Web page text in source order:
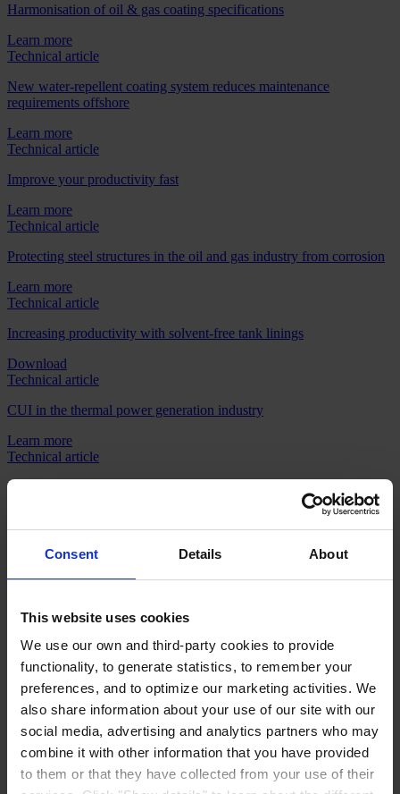
Consent Details About
This website uses cookies
We use our own and third-party cookies to provide
functionality, to generate statistics, to remember your
preferences, and to optimize our marketing activities. We
also share information about your use of our site with our
social media, advertising and analytics partners who may
combine it with other information that you have provided
to them or that they have collected from your use of their
Harmonisation of oil & gas coating specifications
Learn more
Technical article
New water-repellent coating system reduces maintenance
requirements offshore
Learn more
Technical article
Improve your productivity fast
Learn more
Technical article
Protecting steel structures in the oil and gas industry from corrosion
Learn more
Technical article
Increasing productivity with solvent-free tank linings
Download
Technical article
CUI in the thermal power generation industry
Learn more
Technical article
Reducing project complexity and costs with single source tank
Download
Technical article
Coating under insulation - Testing your way to success
Learn more
Technical article
Applying durability standards for longer tank inspection intervals
Download
Products
Industries
Sustainability
Knowledge Center
About us